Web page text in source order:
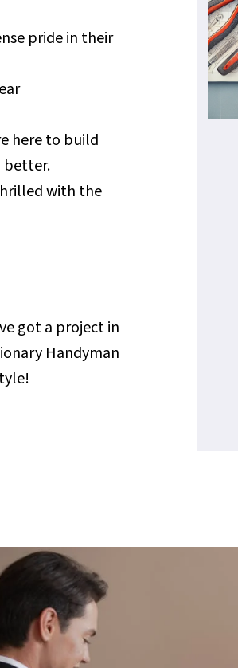
pride in their
here to build
better.
with the
got a project in
Handyman